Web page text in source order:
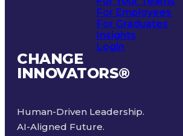
For Employees
For Graduates
Insights
Login
CHANGE
INNOVATORS®
Human-Driven Leadership.
AI-Aligned Future.